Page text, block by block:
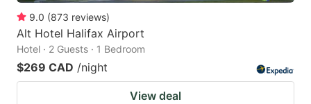
9.0 (873 reviews)
Alt Hotel Halifax Airport
Hotel · 2 Guests · 1 Bedroom
$269 CAD /night
View deal